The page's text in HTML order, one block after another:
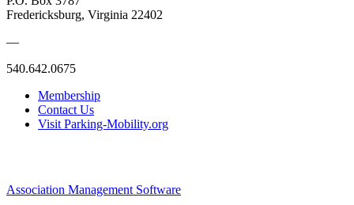
Fredericksburg, Virginia 22402
—
540.642.0675
Membership
Contact Us
Visit Parking-Mobility.org
Association Management Software